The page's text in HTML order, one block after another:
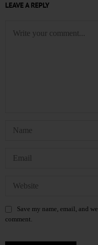
LEAVE A REPLY
Save my name, email, and
comment.